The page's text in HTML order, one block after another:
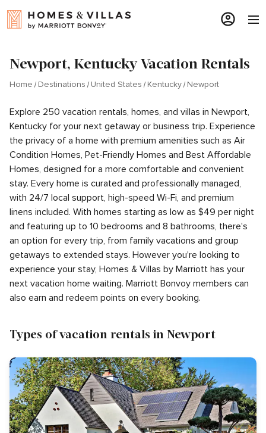
Newport, Kentucky Vacation Rentals
Home Destinations United States Kentucky Newport
Explore 250 vacation rentals, homes, and villas in Newport,
Kentucky for your next getaway or business trip. Experience
the privacy of a home with premium amenities such as Air
Condition Homes, Pet-Friendly Homes and Best Affordable
Homes, designed for a more comfortable and convenient
stay. Every home is curated and professionally managed,
with 24/7 local support, high-speed Wi-Fi, and premium
linens included. With homes starting as low as $49 per night
and featuring up to 10 bedrooms and 8 bathrooms, there's
an option for every trip, from family vacations and group
getaways to extended stays. However you're looking to
experience your stay, Homes & Villas by Marriott has your
next vacation home waiting. Marriott Bonvoy members can
also earn and redeem points on every booking.
Types of vacation rentals in Newport